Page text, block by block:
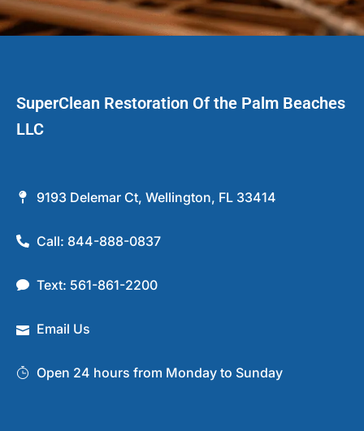
SuperClean Restoration Of the Palm Beaches
LLC
9193 Delemar Ct, Wellington, FL 33414
Call: 844-888-0837
Text: 561-861-2200
Email Us
Open 24 hours from Monday to Sunday